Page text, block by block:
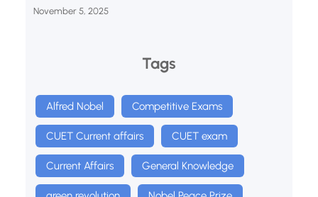
November 5, 2025
Tags
Alfred Nobel Competitive Exams
CUET Current affairs CUET exam
Current Affairs General Knowledge